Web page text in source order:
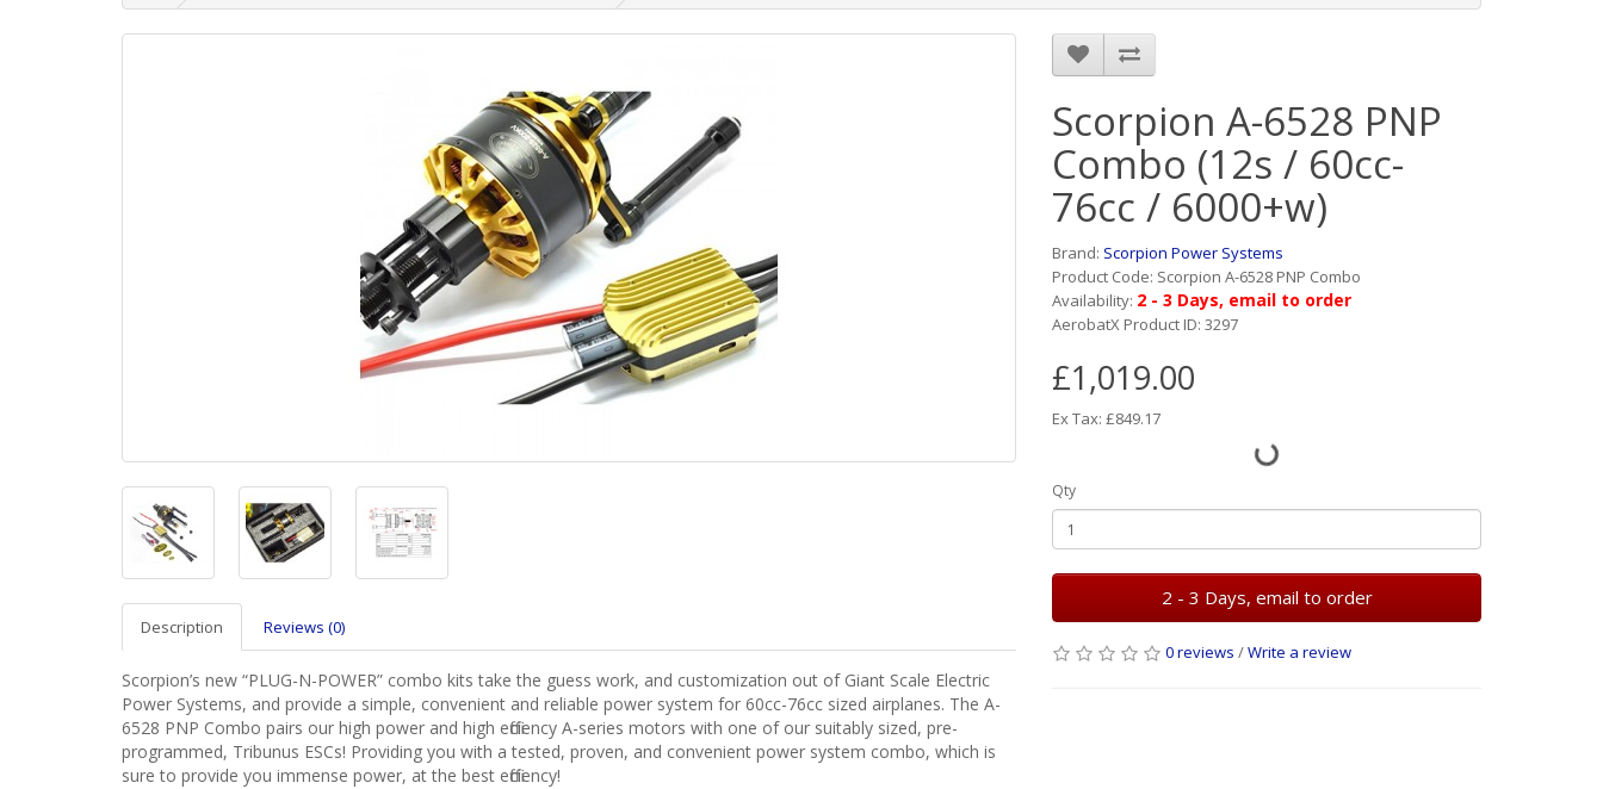
Description Reviews (0)
Scorpion’s new “PLUG-N-POWER” combo kits take the guess work, and customization out of Giant Scale Electric
Power Systems, and provide a simple, convenient and reliable power system for 60cc-76cc sized airplanes. The A-
6528 PNP Combo pairs our high power and high efficiency A-series motors with one of our suitably sized, pre-
programmed, Tribunus ESCs! Providing you with a tested, proven, and convenient power system combo, which is
sure to provide you immense power, at the best efficiency!
Scorpion A-6528 PNP
Combo (12s / 60cc-
76cc / 6000+w)
Brand: Scorpion Power Systems
Product Code: Scorpion A-6528 PNP Combo
Availability: 2 - 3 Days, email to order
AerobatX Product ID: 3297
£1,019.00
Ex Tax: £849.17
Qty
2 - 3 Days, email to order
0 reviews /Write a review